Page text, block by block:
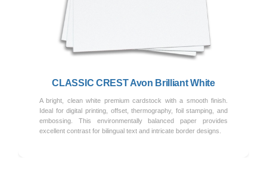
CLASSIC CREST Avon Brilliant White
A bright, clean white premium cardstock with a smooth finish.
Ideal for digital printing, offset, thermography, foil stamping, and
embossing. This environmentally balanced paper provides
excellent contrast for bilingual text and intricate border designs.
Previous